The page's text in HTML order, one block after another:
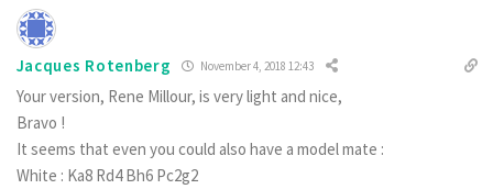
Jacques Rotenberg November 4, 2018 12:43
Your version, Rene Millour, is very light and nice,
Bravo !
It seems that even you could also have a model mate :
White : Ka8 Rd4 Bh6 Pc2g2